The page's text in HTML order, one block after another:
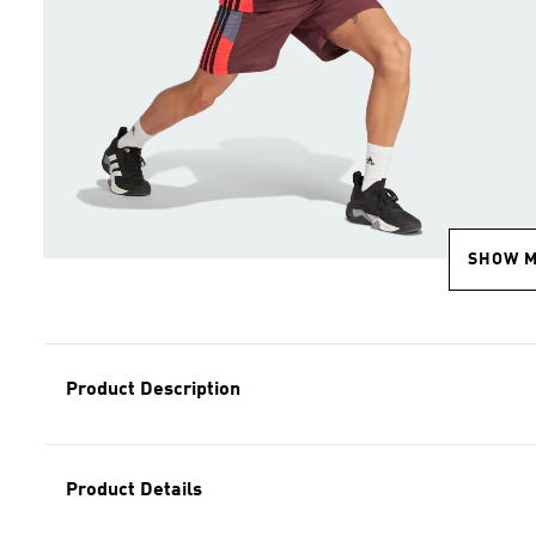
SHOW
Product Description
Product Details